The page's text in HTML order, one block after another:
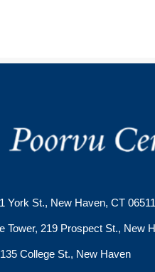
York St., New Haven, CT 06511
Tower, 219 Prospect St., New
College St., New Haven